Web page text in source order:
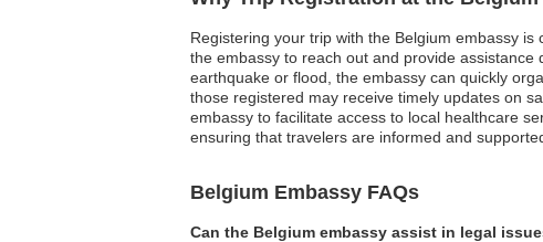
Registering your trip with the Belgium embassy
the embassy to reach out and provide
earthquake or flood, the embassy can quickly
those registered may receive timely updates on
embassy to facilitate access to local healthcare
ensuring that travelers are informed and
Belgium Embassy FAQs
Can the Belgium embassy assist in legal